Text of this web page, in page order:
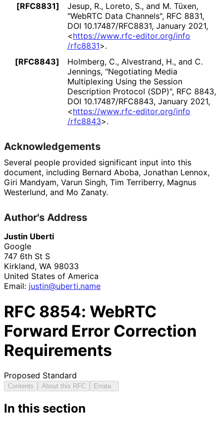
[RFC8831]
Jesup, R., Loreto, S., and M. Tüxen,
"WebRTC Data Channels", RFC 8831,
DOI 10.17487/RFC8831, January 2021,
<https://www.rfc-editor.org/info
/rfc8831>.
[RFC8843]
Holmberg, C., Alvestrand, H., and C.
Jennings, "Negotiating Media
Multiplexing Using the Session
Description Protocol (SDP)", RFC 8843,
DOI 10.17487/RFC8843, January 2021,
<https://www.rfc-editor.org/info
/rfc8843>.
Acknowledgements
Several people provided significant input into this
document, including Bernard Aboba, Jonathan Lennox,
Giri Mandyam, Varun Singh, Tim Terriberry, Magnus
Westerlund, and Mo Zanaty.
Author's Address
Justin Uberti
Google
747 6th St S
Kirkland, WA 98033
United States of America
Email: justin@uberti.name
RFC 8854: WebRTC
Forward Error Correction
Requirements
Proposed Standard
Contents About this RFC Errata
In this section